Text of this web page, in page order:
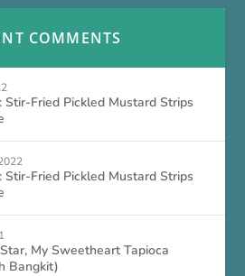
COMMENTS
Stir-Fried Pickled Mustard Strips
Stir-Fried Pickled Mustard Strips
My Sweetheart Tapioca
Bangkit)